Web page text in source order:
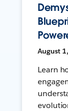
August
Learn